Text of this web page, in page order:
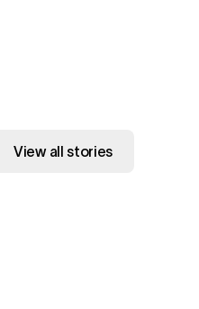
View all stories